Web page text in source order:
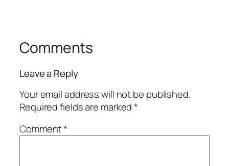
Comments
Leave a Reply
Your email address will not be published.
Required fields are marked*
Comment*